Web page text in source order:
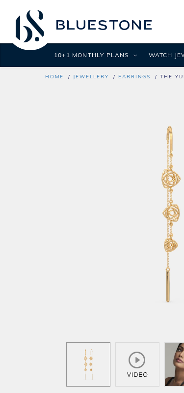
HOME JEWELLERY EARRINGS THE
10+1 MONTHLY PLANS WATCH